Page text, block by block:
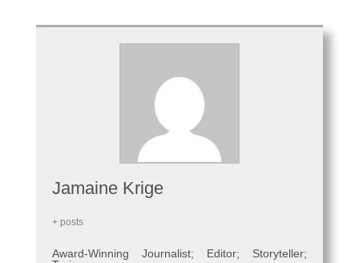
Jamaine Krige
+ posts
Award-Winning Journalist; Editor; Storyteller;